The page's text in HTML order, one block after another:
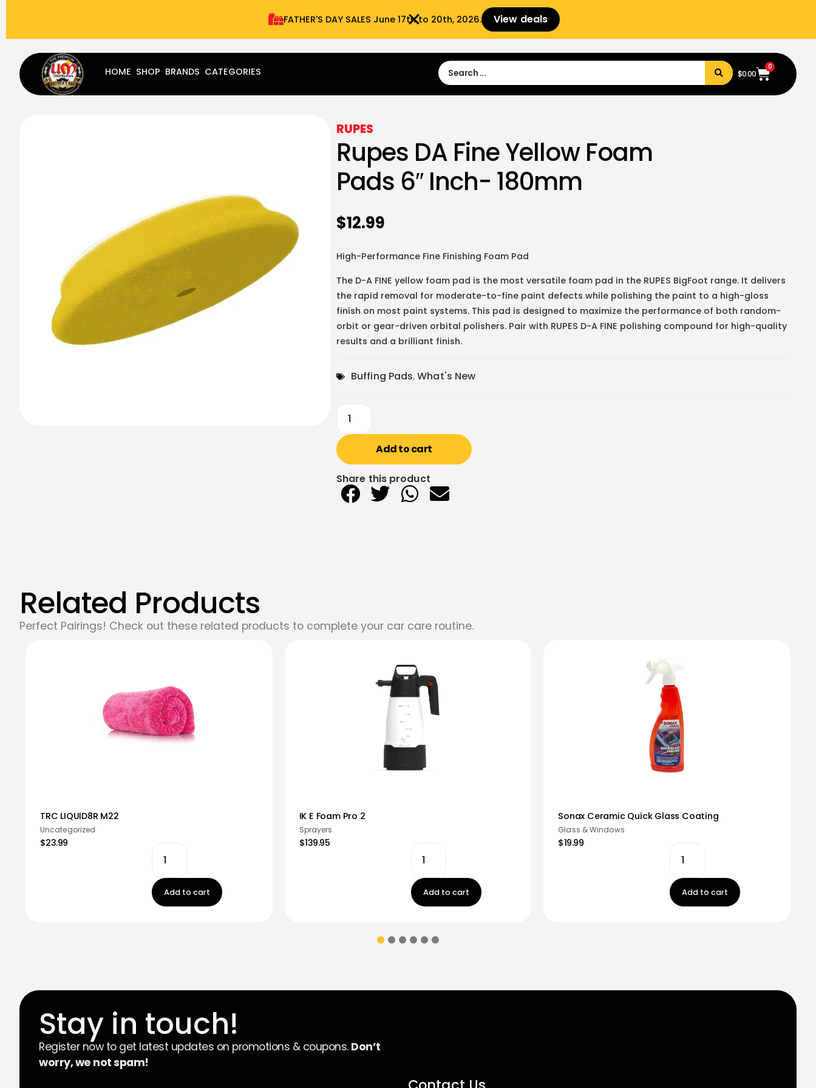
FATHER'S DAY SALES​ June 17th to 20th, 2026. View deals
Sign Up
HOME SHOP BRANDS CATEGORIES $0.00
0
RUPES
Rupes DA Fine Yellow Foam
Pads 6″ Inch- 180mm
$12.99
High-Performance Fine Finishing Foam Pad
The D-A FINE yellow foam pad is the most versatile foam pad in the RUPES BigFoot range. It delivers
the rapid removal for moderate-to-fine paint defects while polishing the paint to a high-gloss
finish on most paint systems. This pad is designed to maximize the performance of both random-
orbit or gear-driven orbital polishers. Pair with RUPES D-A FINE polishing compound for high-quality
results and a brilliant finish.
Buffing Pads,What's New
Add to cart
Share this product
Related Products
Perfect Pairings! Check out these related products to complete your car care routine.
TRC LIQUID8R M22
Uncategorized
$23.99
Add to cart
IK E Foam Pro 2
Sprayers
$139.95
Add to cart
Sonax Ceramic Quick Glass Coating
Glass & Windows
$19.99
Add to cart
Stay in touch!
Register now to get latest updates on promotions & coupons. Don’t
worry, we not spam!